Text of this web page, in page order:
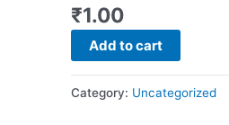
₹1.00
Add to cart
Category: Uncategorized